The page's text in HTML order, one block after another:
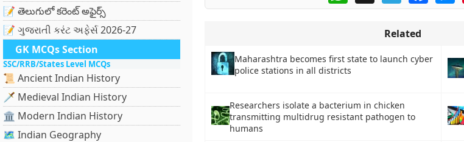
📝 తెలుగులో కరెంట్ అఫైర్స్
📝 ગુજરાતી કરંટ અફેર્સ 2026-27
GK MCQs Section
SSC/RRB/States Level MCQs
📜 Ancient Indian History
🗡️ Medieval Indian History
🏛️ Modern Indian History
🗺️ Indian Geography
Related
Maharashtra becomes first state to launch cyber
police stations in all districts
Researchers isolate a bacterium in chicken
transmitting multidrug resistant pathogen to
humans